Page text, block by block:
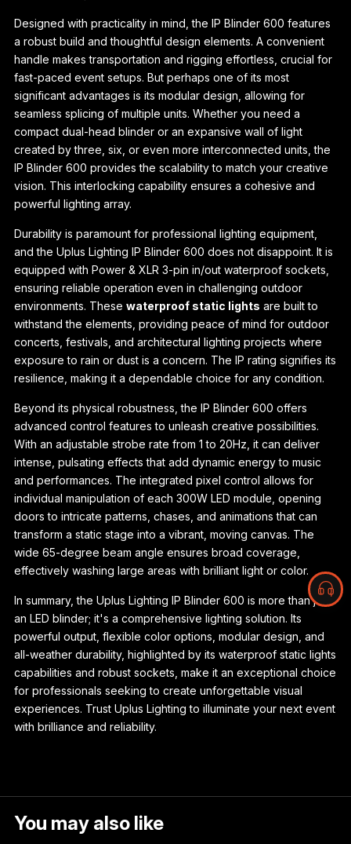
Designed with practicality in mind, the IP Blinder 600 features
a robust build and thoughtful design elements. A convenient
handle makes transportation and rigging effortless, crucial for
fast-paced event setups. But perhaps one of its most
significant advantages is its modular design, allowing for
seamless splicing of multiple units. Whether you need a
compact dual-head blinder or an expansive wall of light
created by three, six, or even more interconnected units, the
IP Blinder 600 provides the scalability to match your creative
vision. This interlocking capability ensures a cohesive and
powerful lighting array.
Durability is paramount for professional lighting equipment,
and the Uplus Lighting IP Blinder 600 does not disappoint. It is
equipped with Power & XLR 3-pin in/out waterproof sockets,
ensuring reliable operation even in challenging outdoor
environments. These waterproof static lights are built to
withstand the elements, providing peace of mind for outdoor
concerts, festivals, and architectural lighting projects where
exposure to rain or dust is a concern. The IP rating signifies its
resilience, making it a dependable choice for any condition.
Beyond its physical robustness, the IP Blinder 600 offers
advanced control features to unleash creative possibilities.
With an adjustable strobe rate from 1 to 20Hz, it can deliver
intense, pulsating effects that add dynamic energy to music
and performances. The integrated pixel control allows for
individual manipulation of each 300W LED module, opening
doors to intricate patterns, chases, and animations that can
transform a static stage into a vibrant, moving canvas. The
wide 65-degree beam angle ensures broad coverage,
effectively washing large areas with brilliant light or color.
In summary, the Uplus Lighting IP Blinder 600 is more than just
an LED blinder; it's a comprehensive lighting solution. Its
powerful output, flexible color options, modular design, and
all-weather durability, highlighted by its waterproof static lights
capabilities and robust sockets, make it an exceptional choice
for professionals seeking to create unforgettable visual
experiences. Trust Uplus Lighting to illuminate your next event
with brilliance and reliability.
You may also like